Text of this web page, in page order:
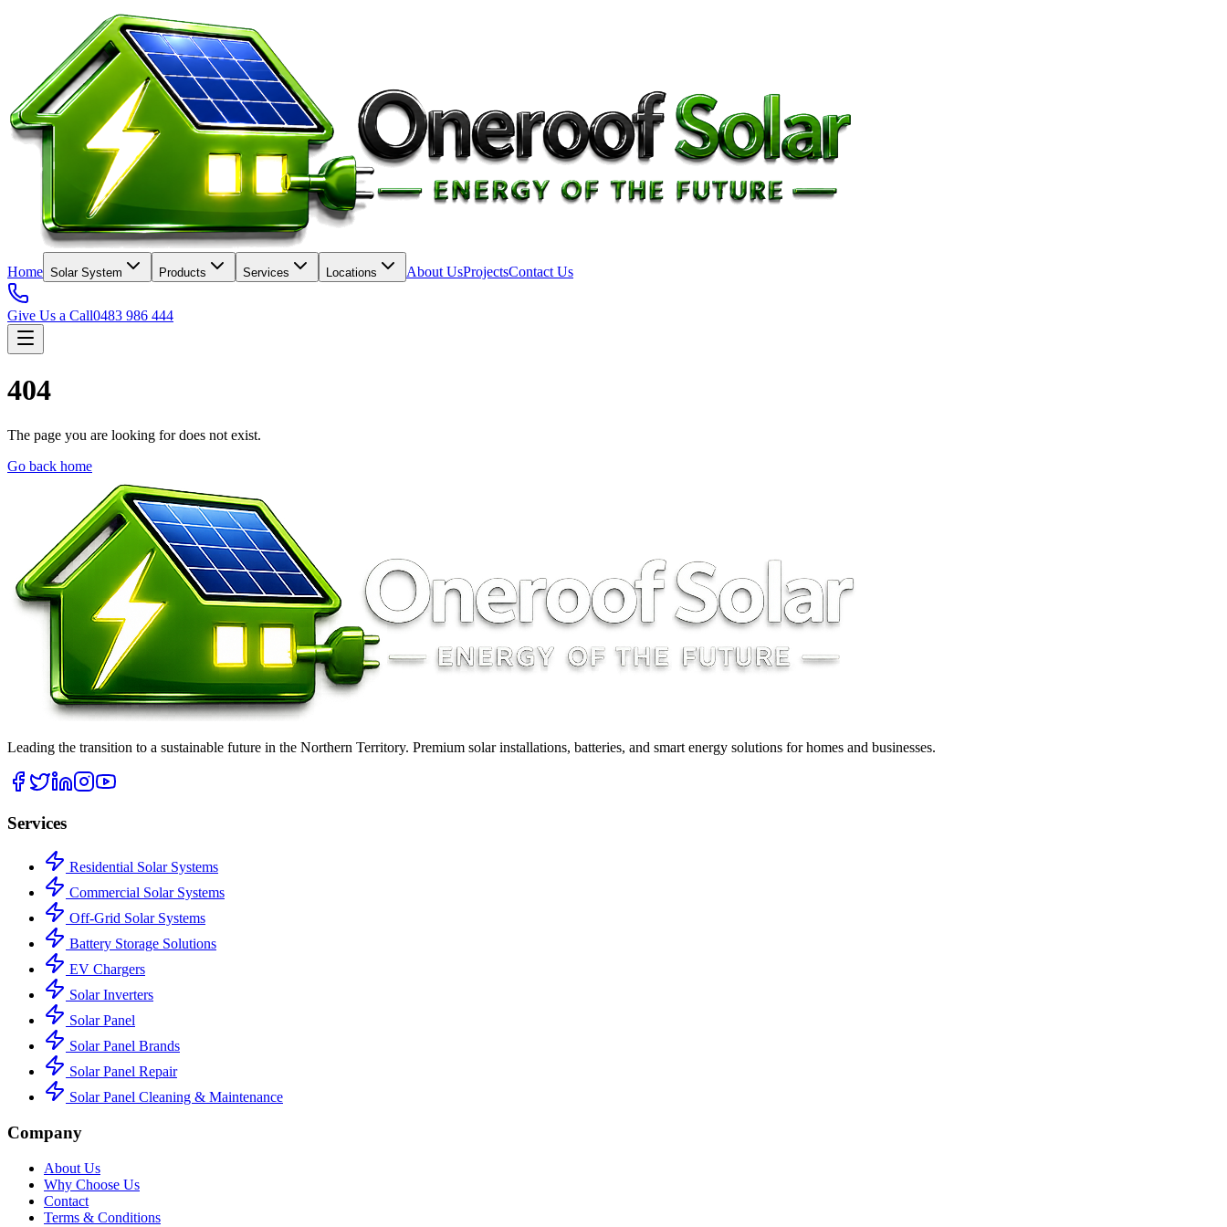
Home Solar System Products Services Locations About UsProjectsContact Us
Give Us a Call0483 986 444
404
The page you are looking for does not exist.
Go back home
Leading the transition to a sustainable future in the Northern Territory. Premium solar installations, batteries, and smart energy solutions for homes and businesses.
Services
Residential Solar Systems
Commercial Solar Systems
Off-Grid Solar Systems
Battery Storage Solutions
EV Chargers
Solar Inverters
Solar Panel
Solar Panel Brands
Solar Panel Repair
Solar Panel Cleaning & Maintenance
Company
About Us
Why Choose Us
Contact
Terms & Conditions